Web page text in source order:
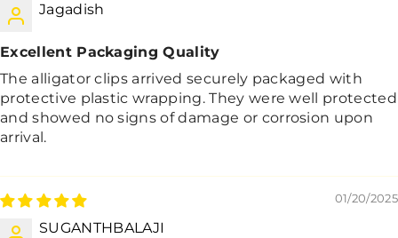
Jagadish
Excellent Packaging Quality
The alligator clips arrived securely packaged with
protective plastic wrapping. They were well protected
and showed no signs of damage or corrosion upon
arrival.
01/20/2025
SUGANTHBALAJI